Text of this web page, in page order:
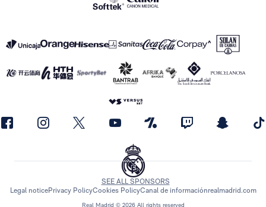
Real Madrid © 2026 All rights reserved
SEE ALL SPONSORS
Legal noticePrivacy PolicyCookies PolicyCanal de informaciónrealmadrid.com